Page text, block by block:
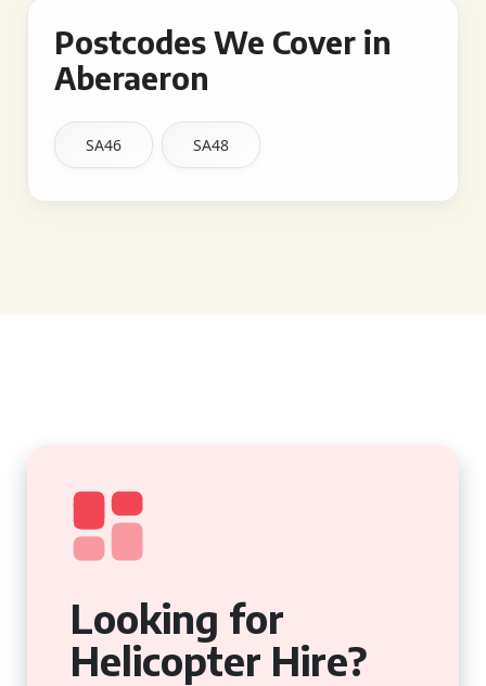
Postcodes We Cover in
Aberaeron
SA46 SA48
Looking for
Helicopter Hire?